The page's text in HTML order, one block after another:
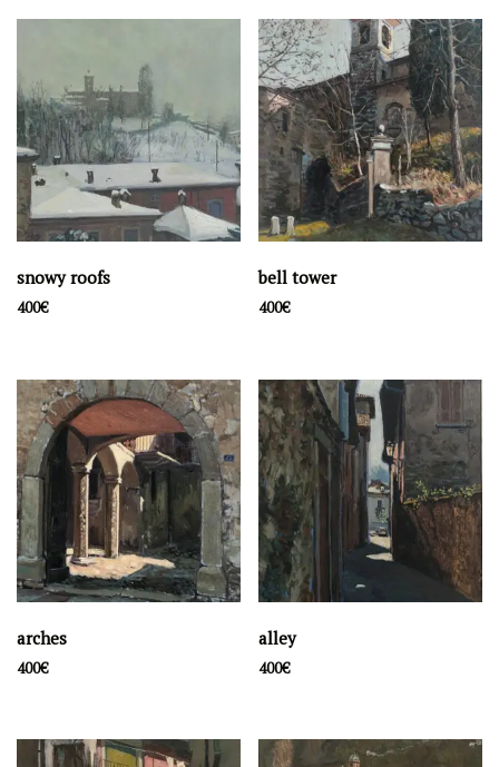
snowy roofs
400€
bell tower
400€
arches
400€
alley
400€